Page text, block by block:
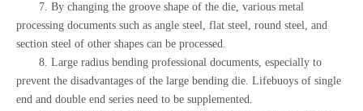
7. By changing the groove shape of the die, various metal
processing documents such as angle steel, flat steel, round steel, and
section steel of other shapes can be processed.
8. Large radius bending professional documents, especially to
prevent the disadvantages of the large bending die. Lifebuoys of single
end and double end series need to be supplemented.